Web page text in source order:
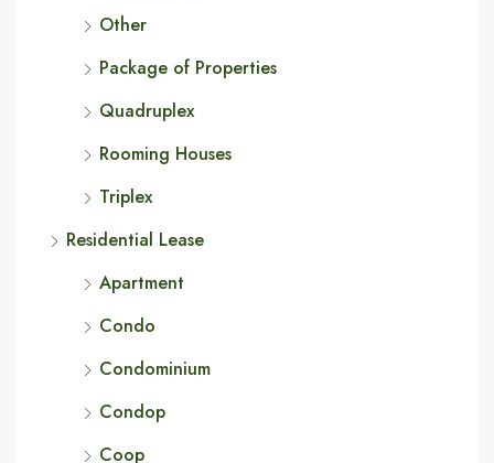
Other
Package of Properties
Quadruplex
Rooming Houses
Triplex
Residential Lease
Apartment
Condo
Condominium
Condop
Coop